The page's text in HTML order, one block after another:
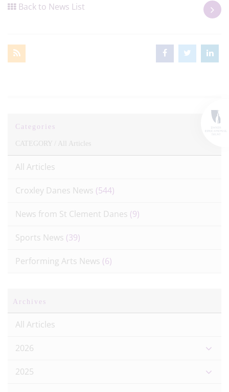
Back to News List
Categories
CATEGORY / All Articles
All Articles
Croxley Danes News (544)
News from St Clement Danes (9)
Sports News (39)
Performing Arts News (6)
Archives
All Articles
2026
2025